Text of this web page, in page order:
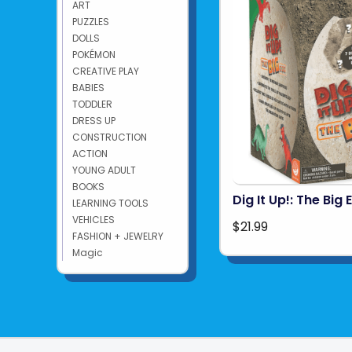
ART
PUZZLES
DOLLS
POKÉMON
CREATIVE PLAY
BABIES
TODDLER
DRESS UP
CONSTRUCTION
ACTION
YOUNG ADULT
BOOKS
LEARNING TOOLS
VEHICLES
FASHION + JEWELRY
Magic
Dig It Up!: The Big
$21.99